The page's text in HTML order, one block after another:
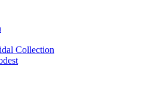
Collection